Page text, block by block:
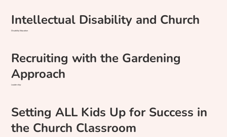
Disability Education
Intellectual Disability and Church
Leadership
Recruiting with the Gardening
Approach
Setting ALL Kids Up for Success in
the Church Classroom